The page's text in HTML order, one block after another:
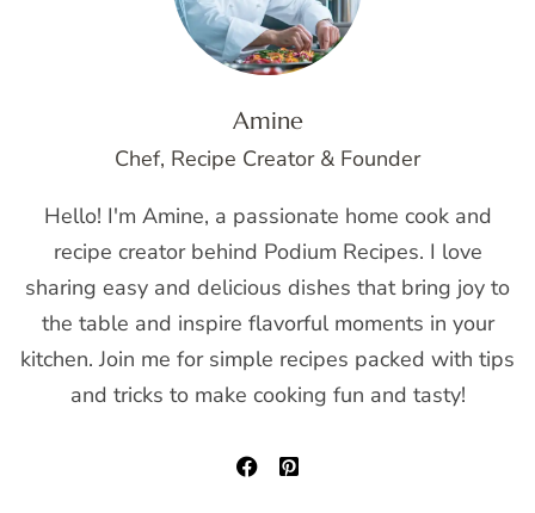
Amine
Chef, Recipe Creator & Founder
Hello! I'm Amine, a passionate home cook and
recipe creator behind Podium Recipes. I love
sharing easy and delicious dishes that bring joy to
the table and inspire flavorful moments in your
kitchen. Join me for simple recipes packed with tips
and tricks to make cooking fun and tasty!